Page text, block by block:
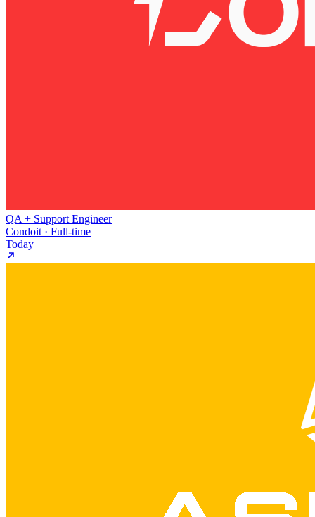
QA + Support Engineer
Condoit · Full-time
Today